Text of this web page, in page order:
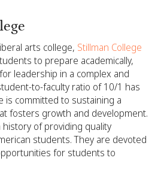
arts college, Stillman College
to prepare academically,
leadership in a complex and
to-faculty ratio of 10/1 has
is committed to sustaining a
fosters growth and development.
history of providing quality
students. They are devoted
for students to